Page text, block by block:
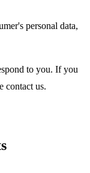
personal data,
to you. If you
contact us.